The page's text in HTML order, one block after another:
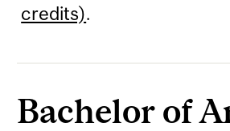
credits).
Bachelor of